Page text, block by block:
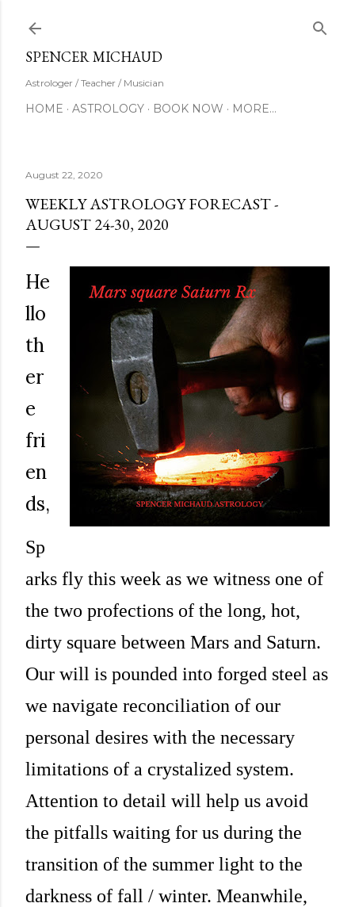
SPENCER MICHAUD
Astrologer / Teacher / Musician
HOME ASTROLOGY BOOK NOW MORE…
August 22, 2020
WEEKLY ASTROLOGY FORECAST -
AUGUST 24-30, 2020
He
llo
th
er
e
fri
en
ds,
Sp
arks fly this week as we witness one of
the two profections of the long, hot,
dirty square between Mars and Saturn.
Our will is pounded into forged steel as
we navigate reconciliation of our
personal desires with the necessary
limitations of a crystalized system.
Attention to detail will help us avoid
the pitfalls waiting for us during the
transition of the summer light to the
darkness of fall / winter. Meanwhile,